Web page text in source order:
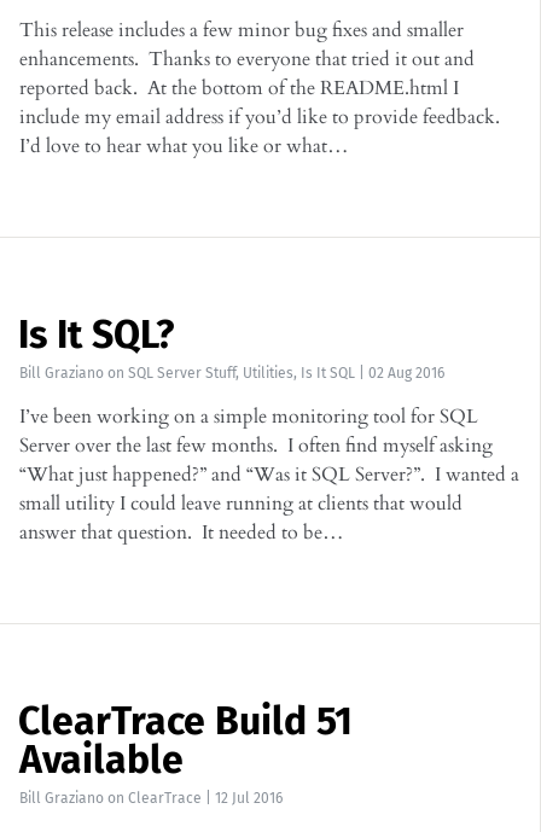
This release includes a few minor bug fixes and smaller
enhancements. Thanks to everyone that tried it out and
reported back. At the bottom of the README.html I
include my email address if you’d like to provide feedback.
I’d love to hear what you like or what…
Is It SQL?
Bill Graziano on SQL Server Stuff, Utilities, Is It SQL 02 Aug 2016
I’ve been working on a simple monitoring tool for SQL
Server over the last few months. I often find myself asking
“What just happened?” and “Was it SQL Server?”. I wanted a
small utility I could leave running at clients that would
answer that question. It needed to be…
ClearTrace Build 51
Available
Bill Graziano on ClearTrace 12 Jul 2016